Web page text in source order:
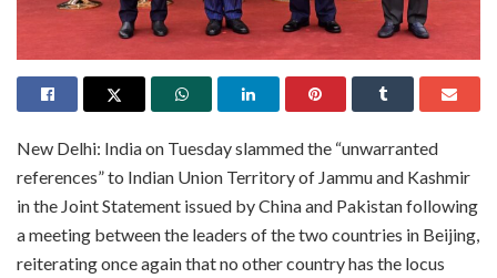
New Delhi: India on Tuesday slammed the “unwarranted
references” to Indian Union Territory of Jammu and Kashmir
in the Joint Statement issued by China and Pakistan following
a meeting between the leaders of the two countries in Beijing,
reiterating once again that no other country has the locus